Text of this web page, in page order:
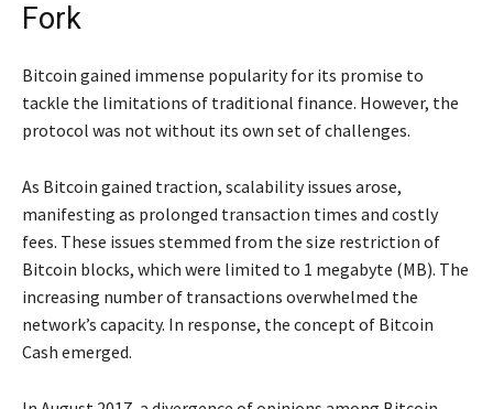
Fork
Bitcoin gained immense popularity for its promise to
tackle the limitations of traditional finance. However, the
protocol was not without its own set of challenges.
As Bitcoin gained traction, scalability issues arose,
manifesting as prolonged transaction times and costly
fees. These issues stemmed from the size restriction of
Bitcoin blocks, which were limited to 1 megabyte (MB). The
increasing number of transactions overwhelmed the
network’s capacity. In response, the concept of Bitcoin
Cash emerged.